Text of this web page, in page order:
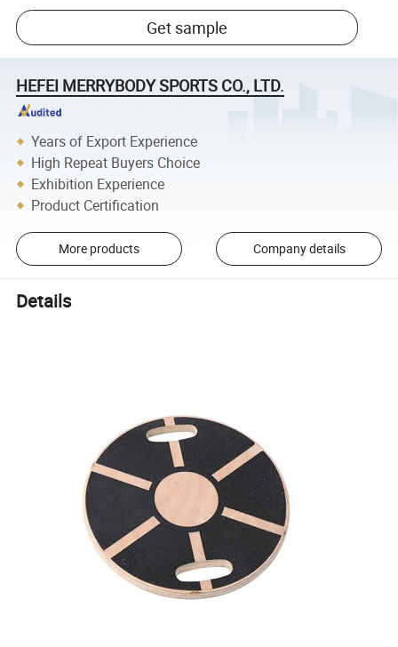
Get sample
HEFEI MERRYBODY SPORTS CO., LTD.
Years of Export Experience
High Repeat Buyers Choice
Exhibition Experience
Product Certification
More products Company details
Details